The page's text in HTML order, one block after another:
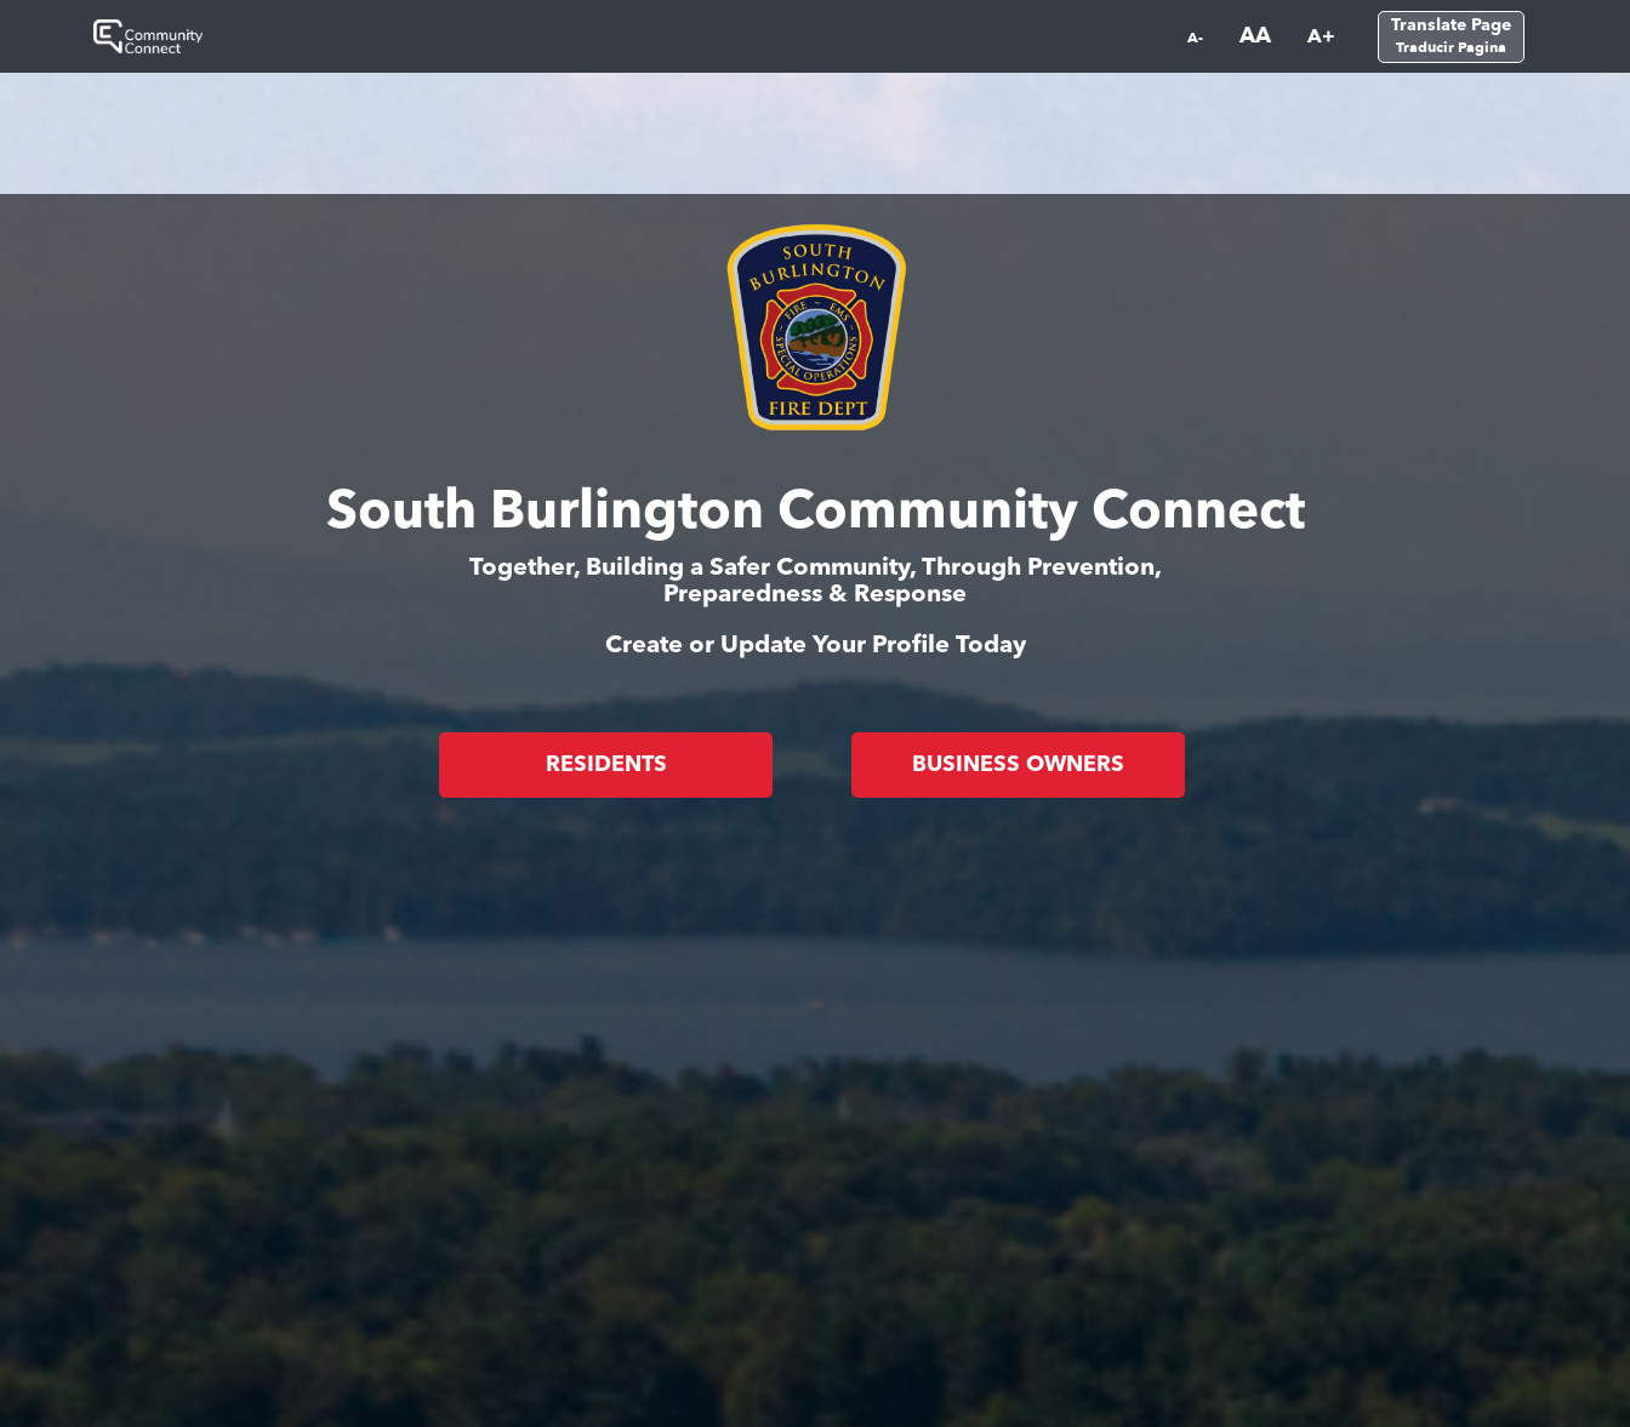
A- AA A+ Translate Page
Traducir Pagina
South Burlington Community Connect
Together, Building a Safer Community, Through Prevention,
Preparedness & Response
Create or Update Your Profile Today
RESIDENTS BUSINESS OWNERS